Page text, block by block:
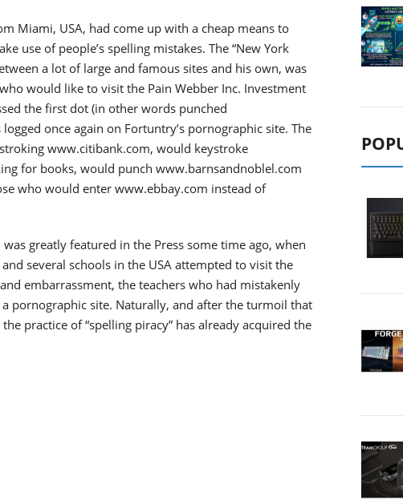
Miami, USA, had come up with a cheap means to
use of people’s spelling mistakes. The “New York
a lot of large and famous sites and his own, was
would like to visit the Pain Webber Inc. Investment
the first dot (in other words punched
once again on Fortuntry’s pornographic site. The
www.citibank.com, would keystroke
for books, would punch www.barnsandnoblel.com
who would enter www.ebbay.com instead of
greatly featured in the Press some time ago, when
several schools in the USA attempted to visit the
embarrassment, the teachers who had mistakenly
pornographic site. Naturally, and after the turmoil that
practice of “spelling piracy” has already acquired the